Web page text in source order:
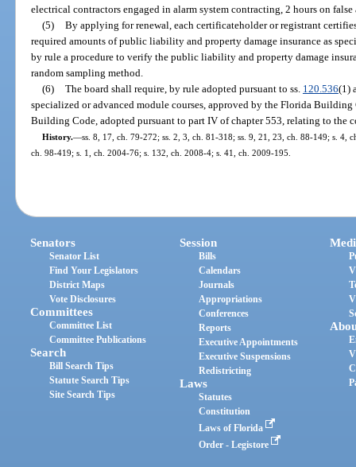
electrical contractors engaged in alarm system contracting, 2 hours on
(5) By applying for renewal, each certificateholder or registrant
required amounts of public liability and property damage insurance as
by rule a procedure to verify the public liability and property damage
random sampling method.
(6) The board shall require, by rule adopted pursuant to ss. 120.536(1)
specialized or advanced module courses, approved by the Florida
Building Code, adopted pursuant to part IV of chapter 553, relating to the
History.—ss. 8, 17, ch. 79-272; ss. 2, 3, ch. 81-318; ss. 9, 21, 23, ch. 88-149; s. 4,
ch. 98-419; s. 1, ch. 2004-76; s. 132, ch. 2008-4; s. 41, ch. 2009-195.
Senators
Senator List
Find Your Legislators
District Maps
Vote Disclosures
Committees
Committee List
Committee Publications
Search
Bill Search Tips
Statute Search Tips
Site Search Tips
Session
Bills
Calendars
Journals
Appropriations
Conferences
Reports
Executive Appointments
Executive Suspensions
Redistricting
Laws
Statutes
Constitution
Laws of Florida
Order - Legistore